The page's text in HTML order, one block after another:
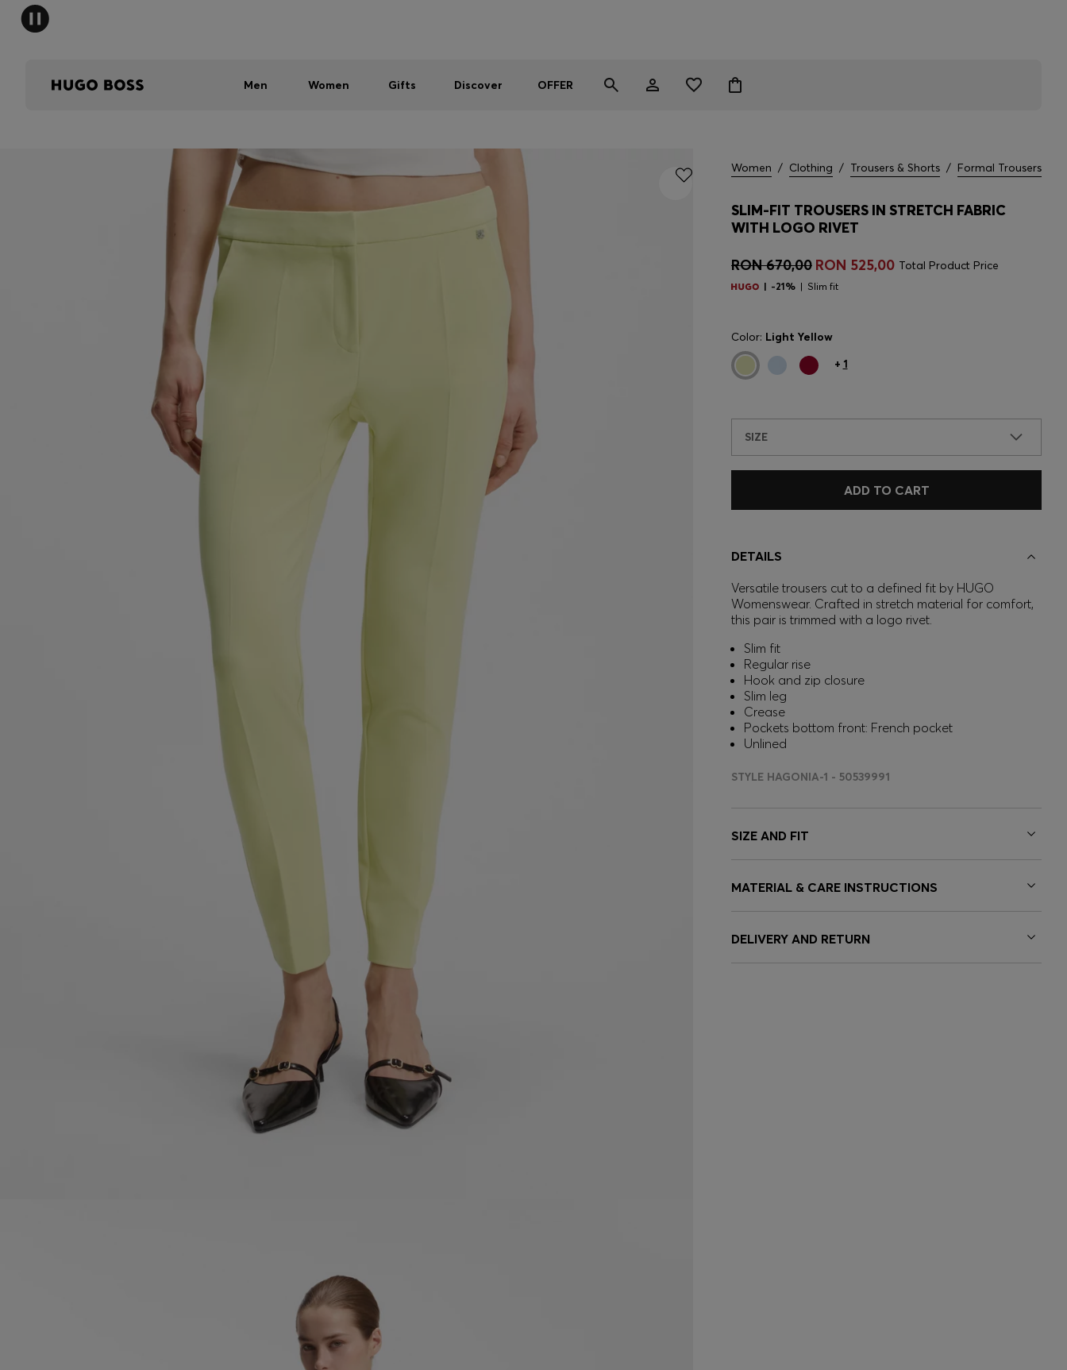
Men Women Gifts Discover OFFER
Women / Clothing / Trousers & Shorts / Formal Trousers
SLIM-FIT TROUSERS IN STRETCH FABRIC
WITH LOGO RIVET
RON 670,00 RON 525,00 Total Product Price
-21% Slim fit
Color: Light Yellow
+ 1
SIZE
ADD TO CART
DETAILS
Versatile trousers cut to a defined fit by HUGO
Womenswear. Crafted in stretch material for comfort,
this pair is trimmed with a logo rivet.
Slim fit
Regular rise
Hook and zip closure
Slim leg
Crease
Pockets bottom front: French pocket
Unlined
STYLE HAGONIA-1 - 50539991
SIZE AND FIT
MATERIAL & CARE INSTRUCTIONS
DELIVERY AND RETURN